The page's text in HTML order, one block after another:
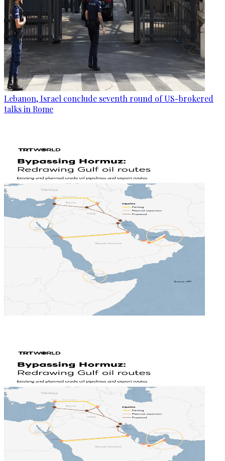
Lebanon, Israel conclude seventh round of US-brokered
talks in Rome